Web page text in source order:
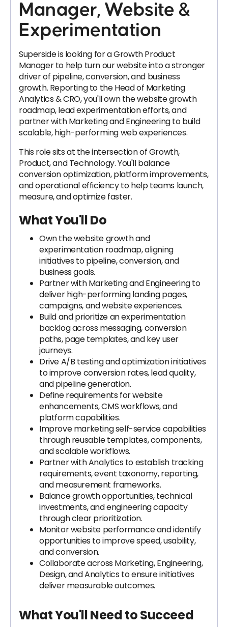
Manager, Website &
Experimentation
Superside is looking for a Growth Product
Manager to help turn our website into a stronger
driver of pipeline, conversion, and business
growth. Reporting to the Head of Marketing
Analytics & CRO, you'll own the website growth
roadmap, lead experimentation efforts, and
partner with Marketing and Engineering to build
scalable, high-performing web experiences.
This role sits at the intersection of Growth,
Product, and Technology. You'll balance
conversion optimization, platform improvements,
and operational efficiency to help teams launch,
measure, and optimize faster.
What You'll Do
Own the website growth and
experimentation roadmap, aligning
initiatives to pipeline, conversion, and
business goals.
Partner with Marketing and Engineering to
deliver high-performing landing pages,
campaigns, and website experiences.
Build and prioritize an experimentation
backlog across messaging, conversion
paths, page templates, and key user
journeys.
Drive A/B testing and optimization initiatives
to improve conversion rates, lead quality,
and pipeline generation.
Define requirements for website
enhancements, CMS workflows, and
platform capabilities.
Improve marketing self-service capabilities
through reusable templates, components,
and scalable workflows.
Partner with Analytics to establish tracking
requirements, event taxonomy, reporting,
and measurement frameworks.
Balance growth opportunities, technical
investments, and engineering capacity
through clear prioritization.
Monitor website performance and identify
opportunities to improve speed, usability,
and conversion.
Collaborate across Marketing, Engineering,
Design, and Analytics to ensure initiatives
deliver measurable outcomes.
What You'll Need to Succeed